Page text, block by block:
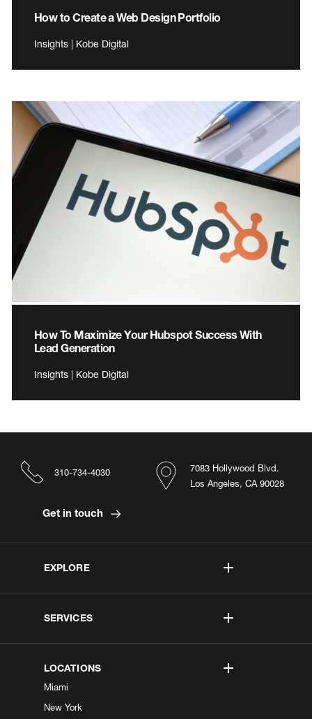
How to Create a Web Design Portfolio
Insights | Kobe Digital
How To Maximize Your Hubspot Success With
Lead Generation
Insights | Kobe Digital
EXPLORE
SERVICES
LOCATIONS
Miami
New York
7083 Hollywood Blvd.
Los Angeles, CA 90028
310-734-4030
Get in touch